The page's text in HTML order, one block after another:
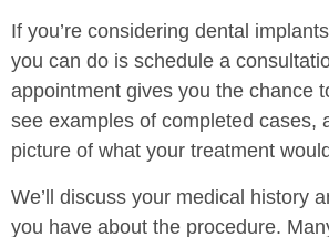
If you’re considering dental
you can do is schedule a
appointment gives you the chance
see examples of completed cases,
picture of what your treatment
We’ll discuss your medical history
you have about the procedure.